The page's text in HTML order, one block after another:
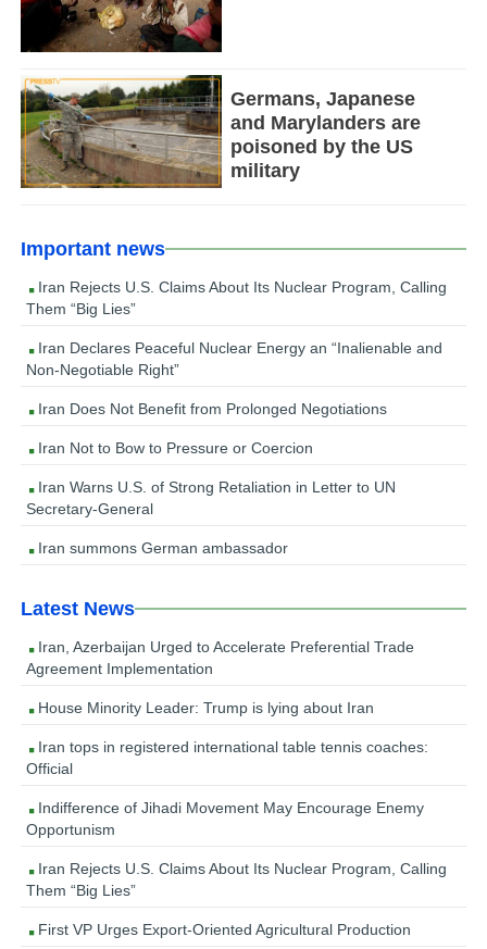
Germans, Japanese
and Marylanders are
poisoned by the US
military
Important news
Iran Rejects U.S. Claims About Its Nuclear Program, Calling
Them “Big Lies”
Iran Declares Peaceful Nuclear Energy an “Inalienable and
Non-Negotiable Right”
Iran Does Not Benefit from Prolonged Negotiations
Iran Not to Bow to Pressure or Coercion
Iran Warns U.S. of Strong Retaliation in Letter to UN
Secretary-General
Iran summons German ambassador
Latest News
Iran, Azerbaijan Urged to Accelerate Preferential Trade
Agreement Implementation
House Minority Leader: Trump is lying about Iran
Iran tops in registered international table tennis coaches:
Official
Indifference of Jihadi Movement May Encourage Enemy
Opportunism
Iran Rejects U.S. Claims About Its Nuclear Program, Calling
Them “Big Lies”
First VP Urges Export-Oriented Agricultural Production